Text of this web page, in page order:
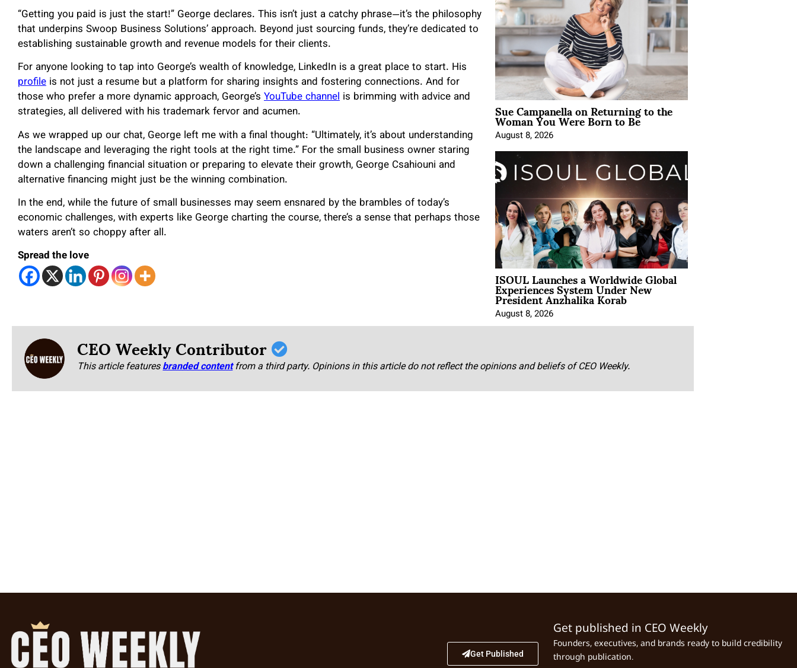
“Getting you paid is just the start!” George declares. This isn’t just a catchy phrase—it’s the philosophy
that underpins Swoop Business Solutions’ approach. Beyond just sourcing funds, they’re dedicated to
establishing sustainable growth and revenue models for their clients.
For anyone looking to tap into George’s wealth of knowledge, LinkedIn is a great place to start. His
profile is not just a resume but a platform for sharing insights and fostering connections. And for
those who prefer a more dynamic approach, George’s YouTube channel is brimming with advice and
strategies, all delivered with his trademark fervor and acumen.
As we wrapped up our chat, George left me with a final thought: “Ultimately, it’s about understanding
the landscape and leveraging the right tools at the right time.” For the small business owner staring
down a challenging financial situation or preparing to elevate their growth, George Csahiouni and
alternative financing might just be the winning combination.
In the end, while the future of small businesses may seem ensnared by the brambles of today’s
economic challenges, with experts like George charting the course, there’s a sense that perhaps those
waters aren’t so choppy after all.
Spread the love
Sue Campanella on Returning to the
Woman You Were Born to Be
August 8, 2026
ISOUL Launches a Worldwide Global
Experiences System Under New
President Anzhalika Korab
August 8, 2026
CEO Weekly Contributor
This article featuresbranded content from a third party. Opinions in this article do not reflect the opinions and beliefs of CEO Weekly.
Get Published
Get published in CEO Weekly
Founders, executives, and brands ready to build credibility
through publication.